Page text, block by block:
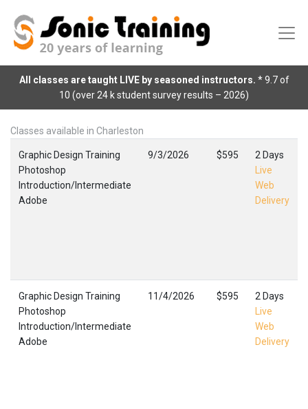
All classes are taught LIVE by seasoned instructors. * 9.7 of
10 (over 24 k student survey results – 2026)
Classes available in Charleston
Graphic Design Training
Photoshop
Introduction/Intermediate
Adobe
9/3/2026 $595
2 Days
Live
Web
Delivery
Graphic Design Training
Photoshop
Introduction/Intermediate
Adobe
11/4/2026 $595
2 Days
Live
Web
Delivery